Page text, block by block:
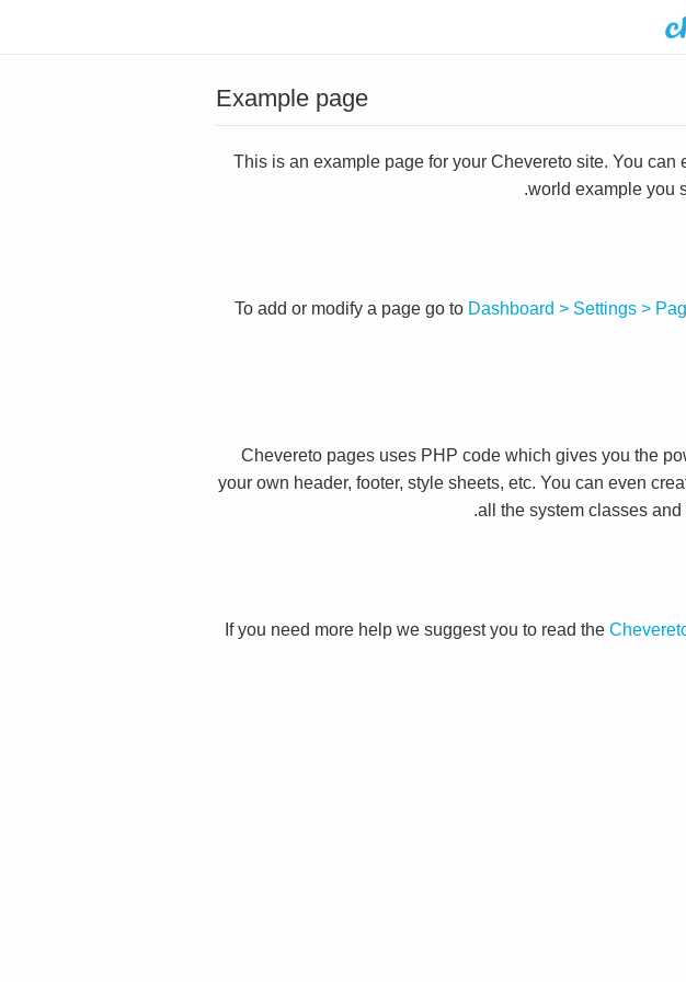
Example page
This is an example page for your Chevereto site. You can
world example you
To add or modify a page go to Dashboard > Settings >
Chevereto pages uses PHP code which gives you the
your own header, footer, style sheets, etc. You can even
all the system classes and
If you need more help we suggest you to read the